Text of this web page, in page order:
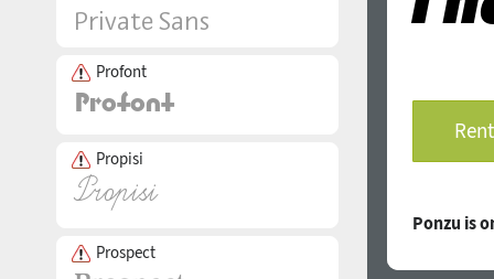
Profont
Propisi
Prospect
Ponzu is